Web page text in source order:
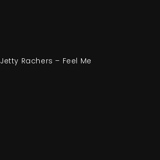
Jetty Rachers – Feel Me